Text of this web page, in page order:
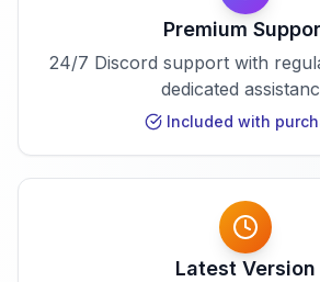
Premium
24/7 Discord support with
dedicated
Included with
Latest Version